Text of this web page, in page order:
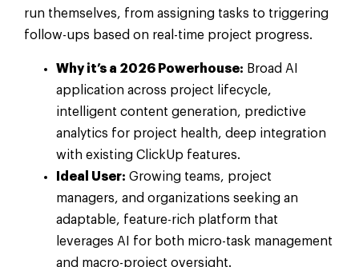
run themselves, from assigning tasks to triggering
follow-ups based on real-time project progress.
Why it’s a 2026 Powerhouse: Broad AI
application across project lifecycle,
intelligent content generation, predictive
analytics for project health, deep integration
with existing ClickUp features.
Ideal User: Growing teams, project
managers, and organizations seeking an
adaptable, feature-rich platform that
leverages AI for both micro-task management
and macro-project oversight.